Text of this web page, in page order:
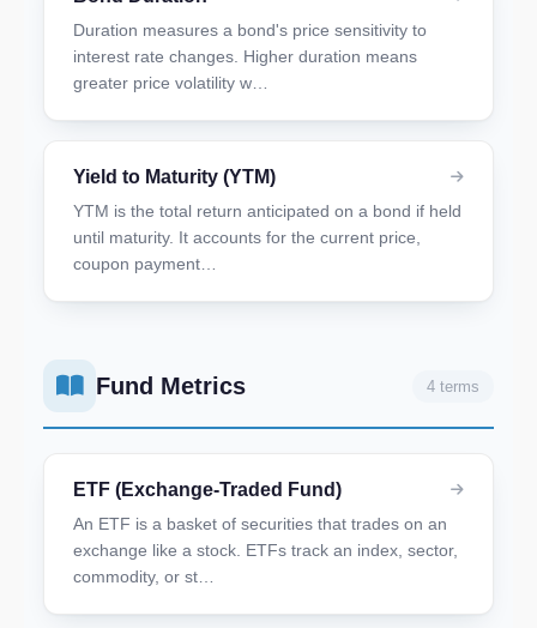
Duration measures a bond's price sensitivity to
interest rate changes. Higher duration means
greater price volatility w…
Yield to Maturity (YTM)
YTM is the total return anticipated on a bond if held
until maturity. It accounts for the current price,
coupon payment…
Fund Metrics 4 terms
ETF (Exchange-Traded Fund)
An ETF is a basket of securities that trades on an
exchange like a stock. ETFs track an index, sector,
commodity, or st…